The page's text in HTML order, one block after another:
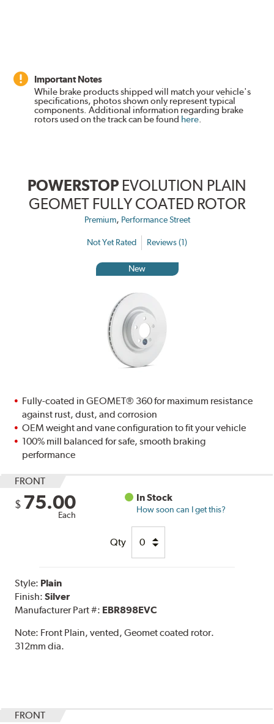
Important Notes
While brake products shipped will match your vehicle's
specifications, photos shown only represent typical
components. Additional information regarding brake
rotors used on the track can be found here.
POWERSTOP EVOLUTION PLAIN
GEOMET FULLY COATED ROTOR
Premium, Performance Street
Not Yet Rated Reviews (1)
New
Fully-coated in GEOMET® 360 for maximum resistance
against rust, dust, and corrosion
OEM weight and vane configuration to fit your vehicle
100% mill balanced for safe, smooth braking
performance
FRONT
$ 75.00
Each
In Stock
How soon can I get this?
Qty
Style: Plain
Finish:Silver
Manufacturer Part #: EBR898EVC
Note: Front Plain, vented, Geomet coated rotor.
312mm dia.
FRONT